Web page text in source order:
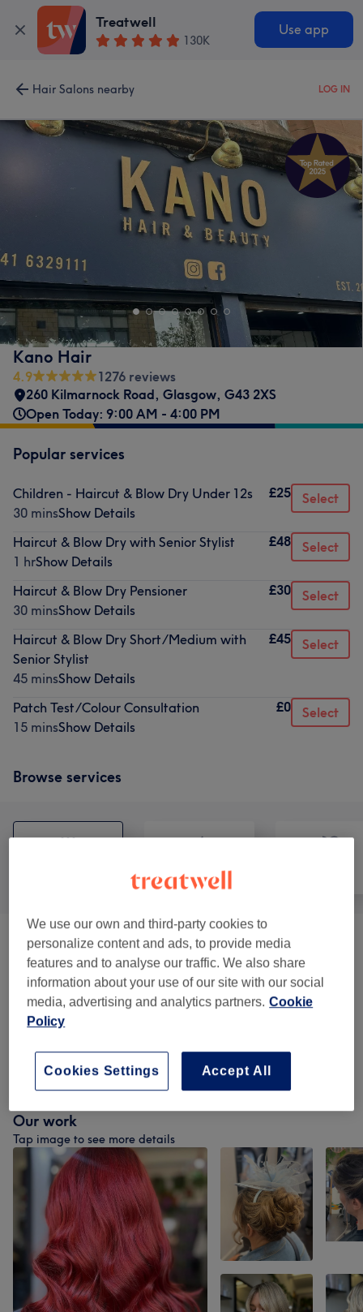
Treatwell
130K
Use app
Hair Salons nearby LOG IN
Kano Hair
4.9
1276 reviews
260 Kilmarnock Road, Glasgow, G43 2XS
Open Today: 9:00 AM - 4:00 PM
Popular services
Children - Haircut & Blow Dry Under 12s
30 minsShow Details
£25 Select
Haircut & Blow Dry with Senior Stylist
1 hrShow Details
£48 Select
Haircut & Blow Dry Pensioner
30 minsShow Details
£30 Select
Haircut & Blow Dry Short/Medium with
Senior Stylist
45 minsShow Details
£45 Select
Patch Test/Colour Consultation
15 minsShow Details
£0 Select
Browse services
Cutting Services (11) from £15
Styling (8) from £20
Patch Test
Makeup (2)
Our work
Tap image to see more details
We use our own and third-party cookies to
personalize content and ads, to provide media
features and to analyse our traffic. We also share
information about your use of our site with our social
media, advertising and analytics partners. Cookie
Policy
Accept All
Cookies Settings